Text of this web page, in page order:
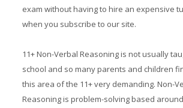
exam without having to hire an expensive
when you subscribe to our site.
11+ Non-Verbal Reasoning is not usually
school and so many parents and children
this area of the 11+ very demanding. Non-
Reasoning is problem-solving based around